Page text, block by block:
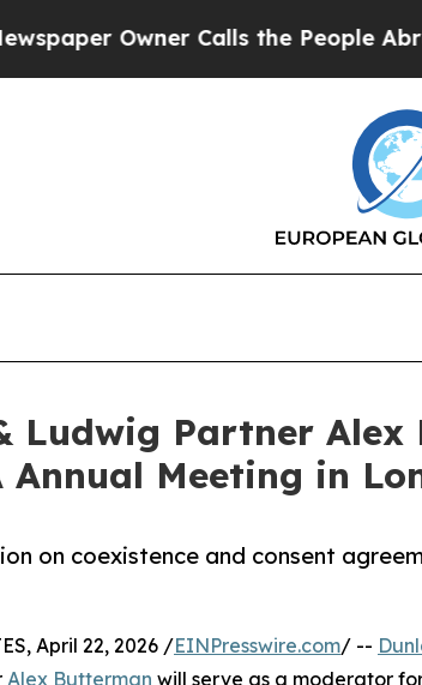
Owner Calls the People Abruptly
Ludwig Partner
Meeting in
on coexistence and consent
April 22, 2026 /EINPresswire.com/ --
Alex Butterman will serve as a moderator